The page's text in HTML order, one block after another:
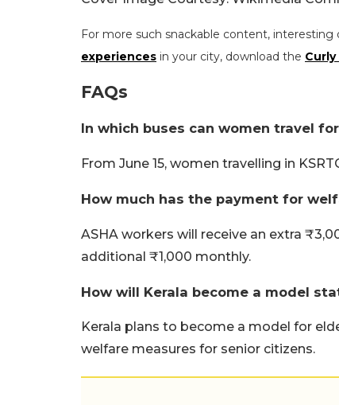
For more such snackable content,
experiences in your city, download the
FAQs
In which buses can women travel
From June 15, women travelling in
How much has the payment for
ASHA workers will receive an extra
additional ₹1,000 monthly.
How will Kerala become a model
Kerala plans to become a model for
welfare measures for senior citizens.